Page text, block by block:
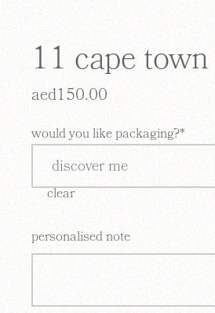
11 cape town
aed150.00
would you like packaging?*
clear
personalised note